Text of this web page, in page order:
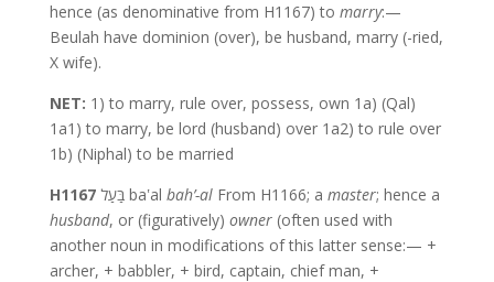
hence (as denominative from H1167) to marry:—
Beulah have dominion (over), be husband, marry (-ried,
X wife).
NET: 1) to marry, rule over, possess, own 1a) (Qal)
1a1) to marry, be lord (husband) over 1a2) to rule over
1b) (Niphal) to be married
H1167
בַּעַל baʽal bah’-alFrom H1166; a master; hence a
husband, or (figuratively) owner(often used with
another noun in modifications of this latter sense:— +
archer, + babbler, + bird, captain, chief man, +